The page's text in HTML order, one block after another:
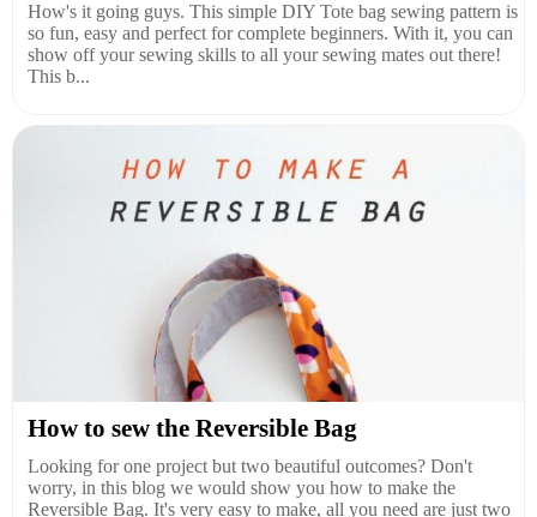
How's it going guys. This simple DIY Tote bag sewing pattern is
so fun, easy and perfect for complete beginners. With it, you can
show off your sewing skills to all your sewing mates out there!
This b...
How to sew the Reversible Bag
Looking for one project but two beautiful outcomes? Don't
worry, in this blog we would show you how to make the
Reversible Bag. It's very easy to make, all you need are just two